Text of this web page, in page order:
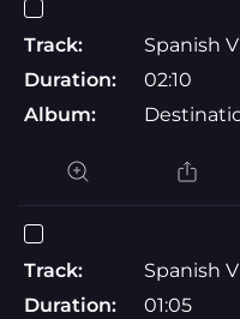
Track:
Spanish
Duration:
02:10
Album:
Track:
Spanish
Duration:
01:05